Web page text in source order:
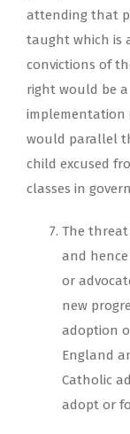
attending that
taught which is
convictions of
right would be
implementation
would parallel
child excused
classes in
The
and
or
new
adoption
England
Catholic
adopt or